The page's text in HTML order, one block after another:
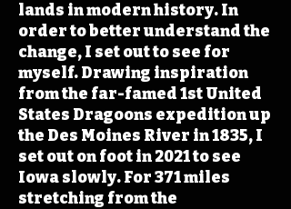
lands in modern history. In
order to better understand the
change, I set out to see for
myself. Drawing inspiration
from the far-famed 1st United
States Dragoons expedition up
the Des Moines River in 1835, I
set out on foot in 2021 to see
Iowa slowly. For 371 miles
stretching from the